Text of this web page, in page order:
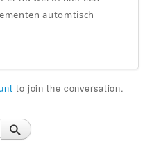
automtisch
to join the conversation.